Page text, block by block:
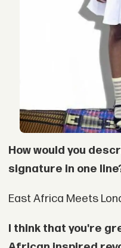
How would you
signature in one
East Africa Meets
I think that you're